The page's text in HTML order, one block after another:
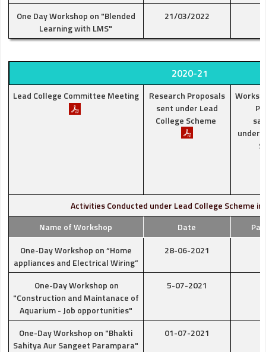
One Day Workshop on "Blended
Learning with LMS"
21/03/2022
2020-21
Lead College Committee Meeting
Research Proposals
sent under Lead
College Scheme
under
Activities Conducted under Lead College Scheme in
Name of Workshop
Date
One-Day Workshop on “Home
appliances and Electrical Wiring”
28-06-2021
One-Day Workshop on
"Construction and Maintanace of
Aquarium - Job opportunities"
5-07-2021
One-Day Workshop on "Bhakti
Sahitya Aur Sangeet Parampara"
01-07-2021